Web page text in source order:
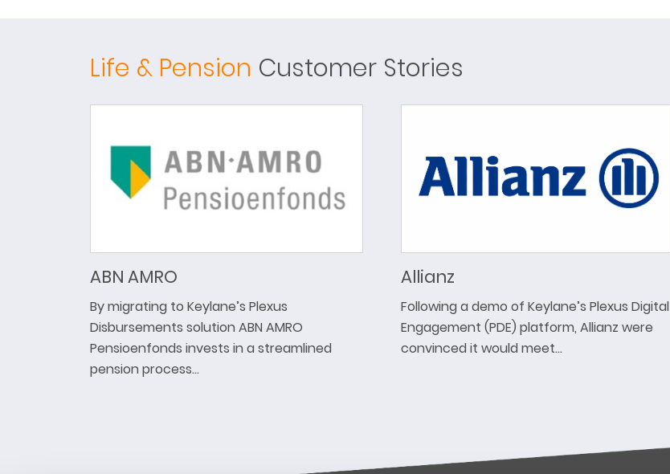
Life & Pension Customer Stories
ABN AMRO
By migrating to Keylane’s Plexus
Disbursements solution ABN AMRO
Pensioenfonds invests in a streamlined
pension process…
Allianz
Following a demo of Keylane’s Plexus Digital
Engagement (PDE) platform, Allianz were
convinced it would meet…